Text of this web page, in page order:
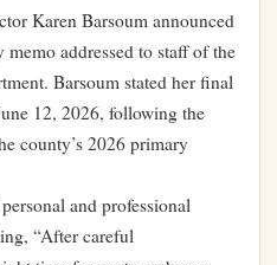
Karen Barsoum announced
addressed to staff of the
Barsoum stated her final
12, 2026, following the
county’s 2026 primary
and professional
“After careful